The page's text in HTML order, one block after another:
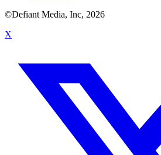
©Defiant Media, Inc, 2026
X